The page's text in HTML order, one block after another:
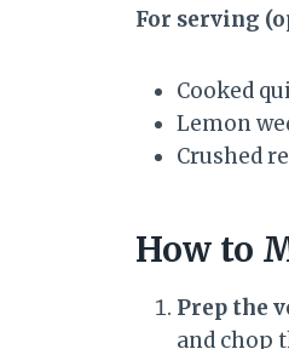
For serving
Cooked
Lemon
Crushed
How to
Prep the
and chop